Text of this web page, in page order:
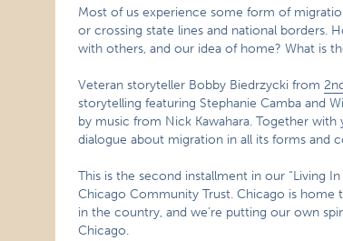
Most of us experience some form of
or crossing state lines and national borders.
with others, and our idea of home? What is
Veteran storyteller Bobby Biedrzycki from
storytelling featuring Stephanie Camba and
by music from Nick Kawahara. Together
dialogue about migration in all its forms and
This is the second installment in our “Living
Chicago Community Trust. Chicago is home
in the country, and we’re putting our own
Chicago.